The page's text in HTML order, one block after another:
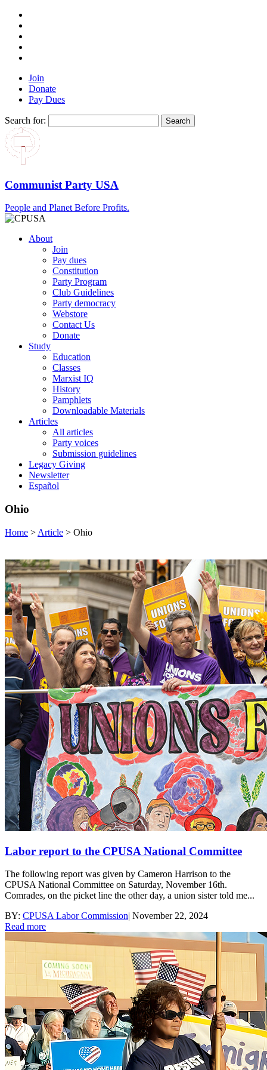
Join
Donate
Pay Dues
Search for:
Communist Party USA
People and Planet Before Profits.
About
Join
Pay dues
Constitution
Party Program
Club Guidelines
Party democracy
Webstore
Contact Us
Donate
Study
Education
Classes
Marxist IQ
History
Pamphlets
Downloadable Materials
Articles
All articles
Party voices
Submission guidelines
Legacy Giving
Newsletter
Español
Ohio
Home > Article > Ohio
Labor report to the CPUSA National Committee
The following report was given by Cameron Harrison to the
CPUSA National Committee on Saturday, November 16th.
Comrades, on the picket line the other day, a union sister told me...
BY: CPUSA Labor Commission| November 22, 2024
Read more